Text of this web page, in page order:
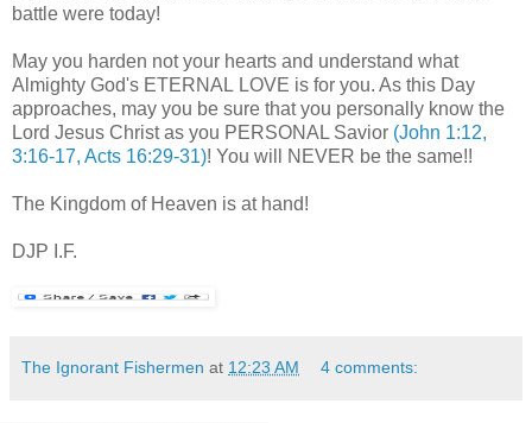
battle were today!
May you harden not your hearts and understand what
Almighty God's ETERNAL LOVE is for you. As this Day
approaches, may you be sure that you personally know the
Lord Jesus Christ as you PERSONAL Savior (John 1:12,
3:16-17, Acts 16:29-31)! You will NEVER be the same!!
The Kingdom of Heaven is at hand!
DJP I.F.
The Ignorant Fishermen at 12:23 AM 4 comments: